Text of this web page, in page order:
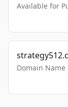
Available for
Domain